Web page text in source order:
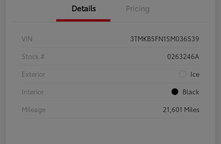
Details Pricing
VIN
3TMKB5FN1SM036539
Stock #
0263246A
Exterior
Ice
Interior
Black
Mileage
21,601 Miles